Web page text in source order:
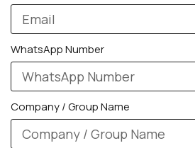
WhatsApp Number
Company / Group Name